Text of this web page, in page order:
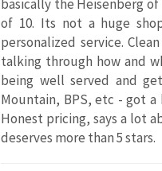
basically the Heisenberg
of 10. Its not a huge
personalized service.
talking through how and
being well served and
Mountain, BPS, etc - got
Honest pricing, says a lot
deserves more than 5 stars.